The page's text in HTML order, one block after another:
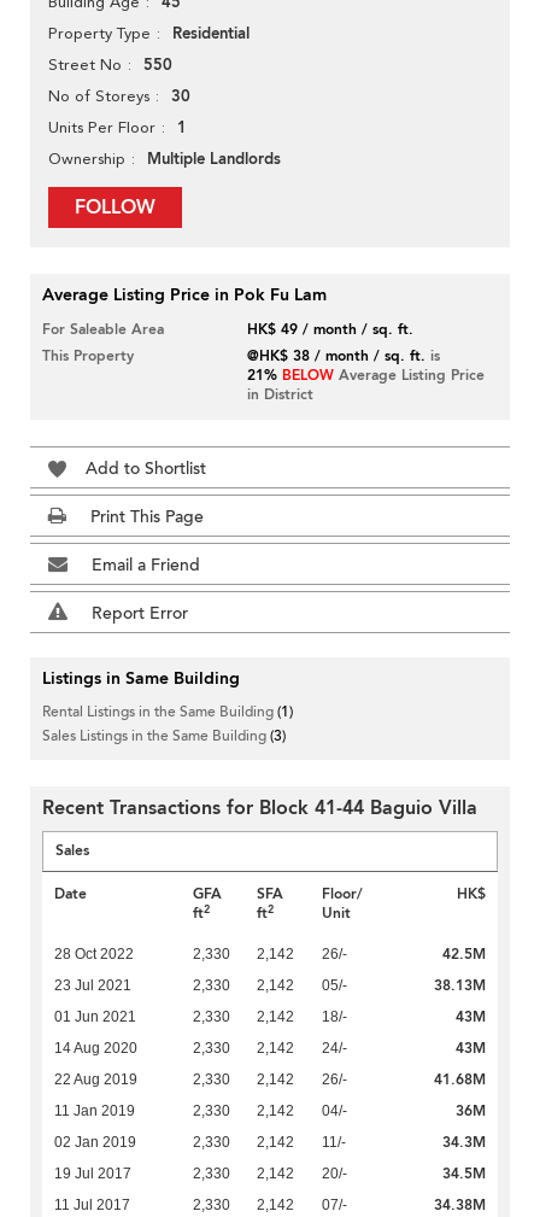
Property Type Residential
Street No 550
No of Storeys 30
Units Per Floor 1
Ownership Multiple Landlords
FOLLOW
Average Listing Price in Pok Fu Lam
For Saleable Area
HK$ 49 / month / sq. ft.
This Property
@HK$ 38 / month / sq. ft. is
21% BELOW Average Listing Price
in District
Add to Shortlist
Print This Page
Email a Friend
Report Error
Listings in Same Building
Rental Listings in the Same Building(1)
Sales Listings in the Same Building(3)
Recent Transactions for Block 41-44 Baguio Villa
Sales
Date
GFA
ft2
SFA
ft2
Floor/
Unit
HK$
28 Oct 2022 2,330 2,142 26/- 42.5M
23 Jul 2021 2,330 2,142 05/- 38.13M
01 Jun 2021 2,330 2,142 18/- 43M
14 Aug 2020 2,330 2,142 24/- 43M
22 Aug 2019 2,330 2,142 26/- 41.68M
11 Jan 2019 2,330 2,142 04/- 36M
02 Jan 2019 2,330 2,142 11/- 34.3M
19 Jul 2017 2,330 2,142 20/- 34.5M
11 Jul 2017 2,330 2,142 07/- 34.38M